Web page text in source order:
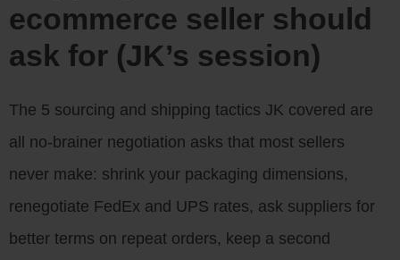
ecommerce seller should
ask for (JK’s session)
The 5 sourcing and shipping tactics JK covered are
all no-brainer negotiation asks that most sellers
never make: shrink your packaging dimensions,
renegotiate FedEx and UPS rates, ask suppliers for
better terms on repeat orders, keep a second